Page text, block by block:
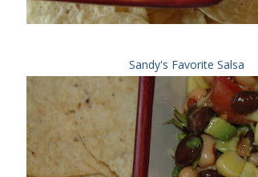
Sandy's Favorite Salsa